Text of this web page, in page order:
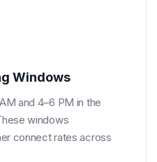
Windows
and 4–6 PM in the
windows
connect rates across